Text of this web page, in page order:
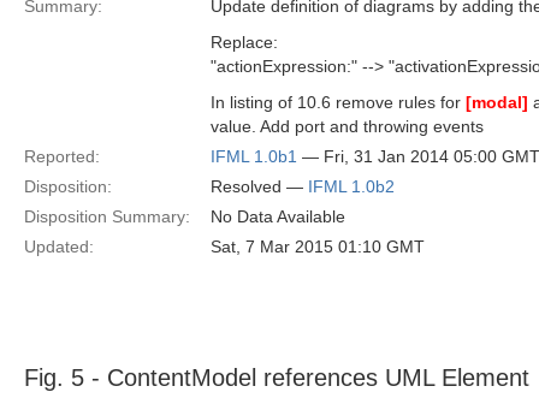
Summary:
Update definition of diagrams by adding
Replace:
"actionExpression:" -->
In listing of 10.6 remove rules for [modal]
value. Add port and throwing events
Reported:
IFML 1.0b1 — Fri, 31 Jan 2014 05:00 GMT
Disposition:
Resolved — IFML 1.0b2
Disposition Summary:
No Data Available
Updated:
Sat, 7 Mar 2015 01:10 GMT
Fig. 5 - ContentModel references UML Element